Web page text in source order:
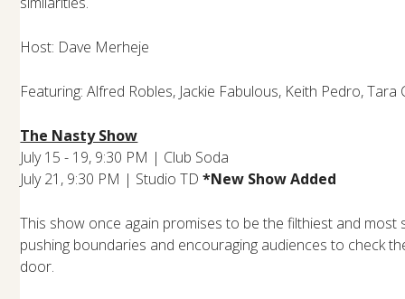
Host: Dave Merheje
Featuring: Alfred Robles, Jackie Fabulous, Keith Pedro, Tara
The Nasty Show
July 15 - 19, 9:30 PM | Club Soda
July 21, 9:30 PM | Studio TD *New Show Added
This show once again promises to be the filthiest and most
pushing boundaries and encouraging audiences to check
door.